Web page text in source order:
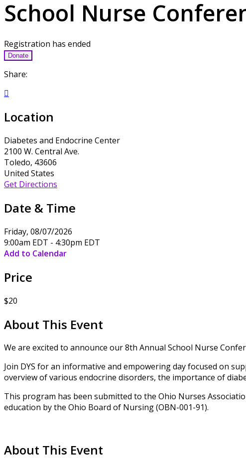
School Nurse
Registration has ended
Donate
Share:

Location
Diabetes and Endocrine Center
2100 W. Central Ave.
Toledo, 43606
United States
Get Directions
Date & Time
Friday, 08/07/2026
9:00am EDT - 4:30pm EDT
Add to Calendar
Price
$20
About This Event
We are excited to announce our 8th Annual School Nurse
Join DYS for an informative and empowering day focused on
overview of various endocrine disorders, the importance of
This program has been submitted to the Ohio Nurses
education by the Ohio Board of Nursing (OBN-001-91).
About This Event